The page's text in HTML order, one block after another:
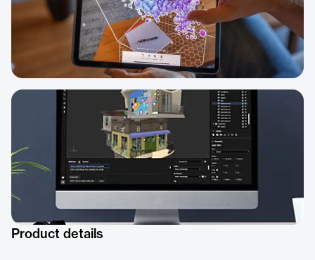
Product details